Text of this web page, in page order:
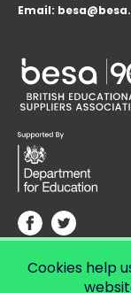
Email:
© Copyright 2026
Cookies help